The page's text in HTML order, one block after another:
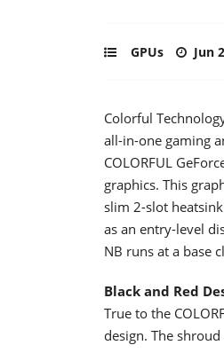
GPUs Jun
Colorful
all-in-one gaming
COLORFUL
graphics. This
slim 2-slot
as an entry-level
NB runs at a base
Black and Red
True to the
design. The